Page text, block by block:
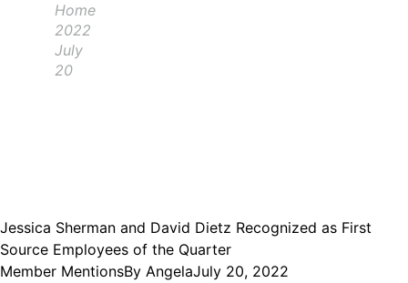
Home
2022
July
20
Jessica Sherman and David Dietz Recognized as First
Source Employees of the Quarter
Member MentionsBy AngelaJuly 20, 2022